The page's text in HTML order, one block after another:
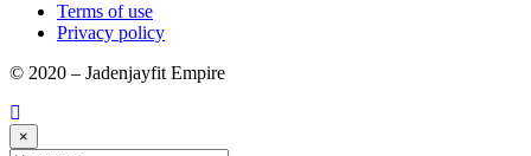
Terms of use
Privacy policy
© 2020 – Jadenjayfit Empire
×